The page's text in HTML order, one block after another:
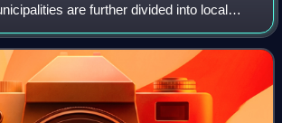
are further divided into local
districts. Slovenia has the largest number